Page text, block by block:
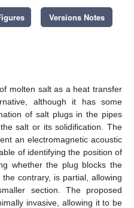
Versions Notes
molten salt as a heat transfer
although it has some
of salt plugs in the pipes
salt or its solidification. The
an electromagnetic acoustic
of identifying the position of
whether the plug blocks the
contrary, is partial, allowing
section. The proposed
invasive, allowing it to be